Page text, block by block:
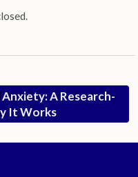
A Research-
It Works